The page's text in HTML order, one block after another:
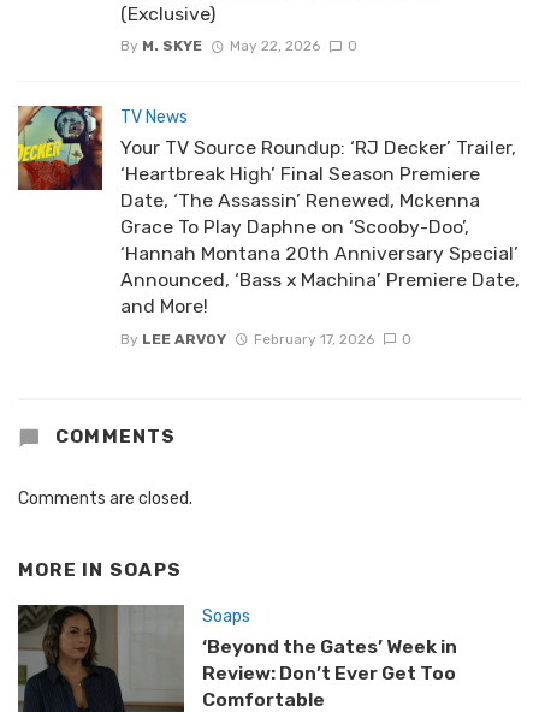
(Exclusive)
By M. SKYE May 22, 2026 0
TV News
Your TV Source Roundup: ‘RJ Decker’ Trailer,
‘Heartbreak High’ Final Season Premiere
Date, ‘The Assassin’ Renewed, Mckenna
Grace To Play Daphne on ‘Scooby-Doo’,
‘Hannah Montana 20th Anniversary Special’
Announced, ‘Bass x Machina’ Premiere Date,
and More!
By LEE ARVOY February 17, 2026 0
COMMENTS
Comments are closed.
MORE IN SOAPS
Soaps
‘Beyond the Gates’ Week in
Review: Don’t Ever Get Too
Comfortable